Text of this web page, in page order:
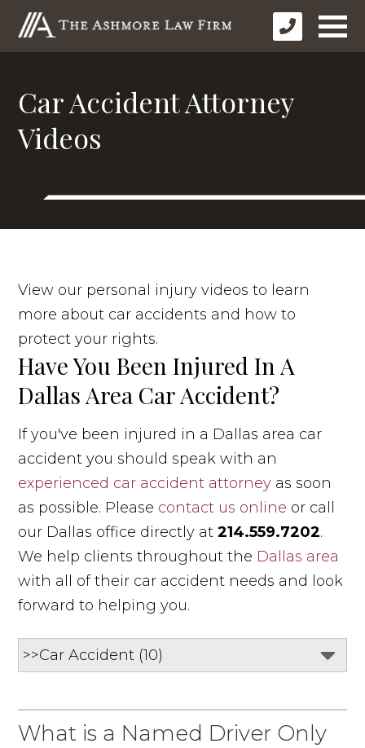
Car Accident Attorney
Videos
View our personal injury videos to learn
more about car accidents and how to
protect your rights.
Have You Been Injured In A
Dallas Area Car Accident?
If you've been injured in a Dallas area car
accident you should speak with an
experienced car accident attorney as soon
as possible. Please contact us online or call
our Dallas office directly at214.559.7202.
We help clients throughout the Dallas area
with all of their car accident needs and look
forward to helping you.
What is a Named Driver Only